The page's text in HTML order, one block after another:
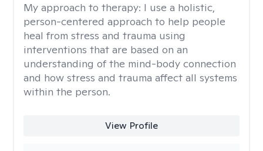
My approach to therapy: I use a holistic,
person-centered approach to help people
heal from stress and trauma using
interventions that are based on an
understanding of the mind-body connection
and how stress and trauma affect all systems
within the person.
View Profile